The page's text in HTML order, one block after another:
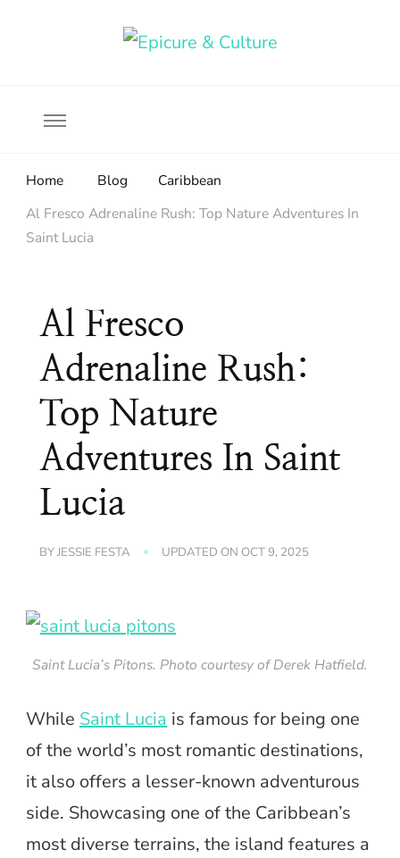
Home Blog
Caribbean
Al Fresco Adrenaline Rush: Top Nature Adventures In
Saint Lucia
Al Fresco
Adrenaline Rush:
Top Nature
Adventures In Saint
Lucia
BYJESSIE FESTA UPDATED ON OCT 9, 2025
Saint Lucia’s Pitons. Photo courtesy of Derek Hatfield.
While Saint Lucia is famous for being one
of the world’s most romantic destinations,
it also offers a lesser-known adventurous
side. Showcasing one of the Caribbean’s
most diverse terrains, the island features a